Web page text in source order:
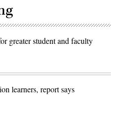
greater student and faculty
learners, report says